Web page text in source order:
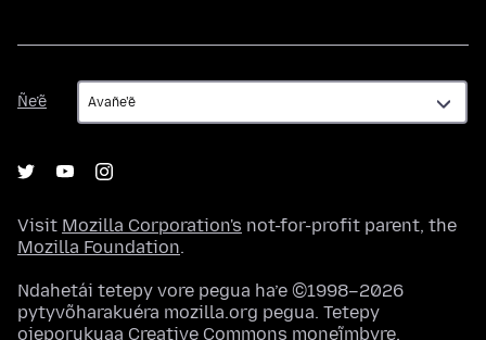
Ñe’ẽ
Ñe’ẽ
Visit Mozilla Corporation's not-for-profit parent, the
Mozilla Foundation.
Ndahetái tetepy vore pegua ha’e ©1998–2026
pytyvõharakuéra mozilla.org pegua. Tetepy
ojeporukuaa Creative Commons moneĩmbyre.